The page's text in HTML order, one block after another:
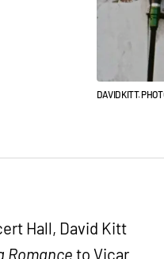
DAVID KITT.
Hall, David Kitt
Romance to Vicar